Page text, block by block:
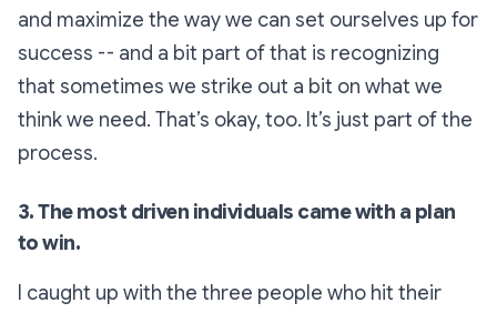
and maximize the way we can set ourselves up for
success -- and a bit part of that is recognizing
that sometimes we strike out a bit on what we
think we need. That’s okay, too. It’s just part of the
process.
3. The most driven individuals came with a plan
to win.
I caught up with the three people who hit their